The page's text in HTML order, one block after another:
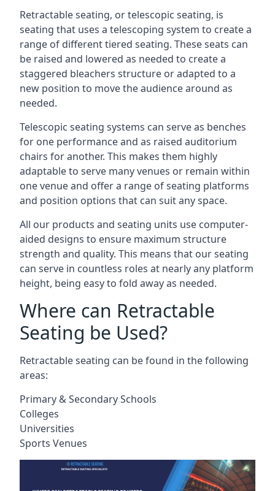
Retractable seating, or telescopic seating, is
seating that uses a telescoping system to create a
range of different tiered seating. These seats can
be raised and lowered as needed to create a
staggered bleachers structure or adapted to a
new position to move the audience around as
needed.
Telescopic seating systems can serve as benches
for one performance and as raised auditorium
chairs for another. This makes them highly
adaptable to serve many venues or remain within
one venue and offer a range of seating platforms
and position options that can suit any space.
All our products and seating units use computer-
aided designs to ensure maximum structure
strength and quality. This means that our seating
can serve in countless roles at nearly any platform
height, being easy to fold away as needed.
Where can Retractable
Seating be Used?
Retractable seating can be found in the following
areas:
Primary & Secondary Schools
Colleges
Universities
Sports Venues